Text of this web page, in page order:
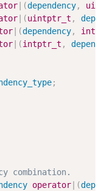
(dependency,
(uintptr_t ,
(dependency,
(intptr_t ,
;
operator (